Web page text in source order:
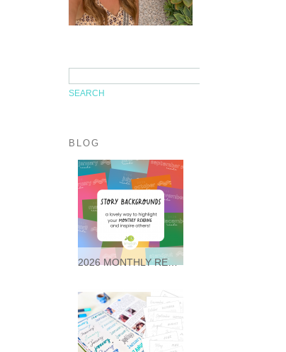
BLOG
2026 MONTHLY READING STORY BACKGROUNDS * FREEBIES *
along with so many